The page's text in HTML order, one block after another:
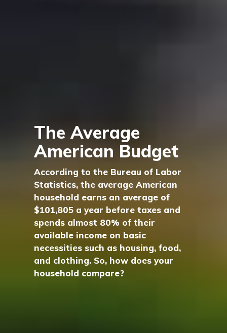
The Average
American Budget
According to the Bureau of Labor
Statistics, the average American
household earns an average of
$101,805 a year before taxes and
spends almost 80% of their
available income on basic
necessities such as housing, food,
and clothing. So, how does your
household compare?